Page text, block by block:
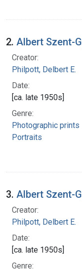
2. Albert Szent-
Creator:
Philpott, Delbert E.
Date:
[ca. late 1950s]
Genre:
Photographic prints
Portraits
3. Albert Szent-
Creator:
Philpott, Delbert E.
Date:
[ca. late 1950s]
Genre: